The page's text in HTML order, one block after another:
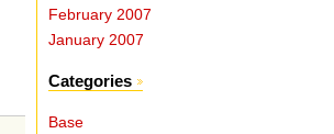
February 2007
January 2007
Categories
Base